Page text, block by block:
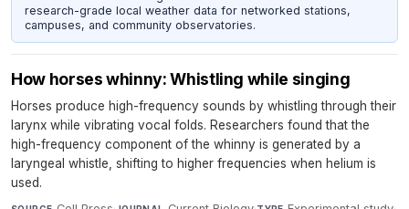
research-grade local weather data for networked stations,
campuses, and community observatories.
How horses whinny: Whistling while singing
Horses produce high-frequency sounds by whistling through their
larynx while vibrating vocal folds. Researchers found that the
high-frequency component of the whinny is generated by a
laryngeal whistle, shifting to higher frequencies when helium is
used.